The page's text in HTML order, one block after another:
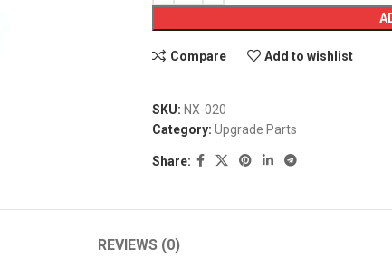
Compare Add to wishlist
SKU: NX-020
Category: Upgrade Parts
Share:
REVIEWS (0)